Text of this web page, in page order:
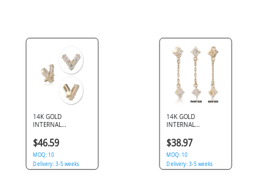
14K GOLD
INTERNAL
BAGUETTE V WITH
CENTER GEM
1.2MM
$46.59
MOQ: 10
Delivery: 3-5 weeks
14K GOLD
INTERNAL
CHAIN DANGLE
DOUBLE ROUND
GEMS
$38.97
MOQ: 10
Delivery: 3-5 weeks